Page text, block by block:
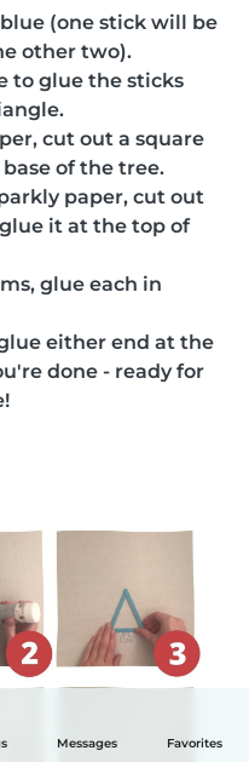
Messages Favorites
(one stick will be
other two).
to glue the sticks
cut out a square
of the tree.
paper, cut out
it at the top of
glue each in
either end at the
done - ready for